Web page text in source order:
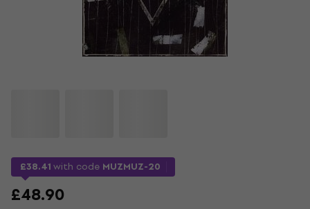
£38.41with code MUZMUZ-20
£48.90